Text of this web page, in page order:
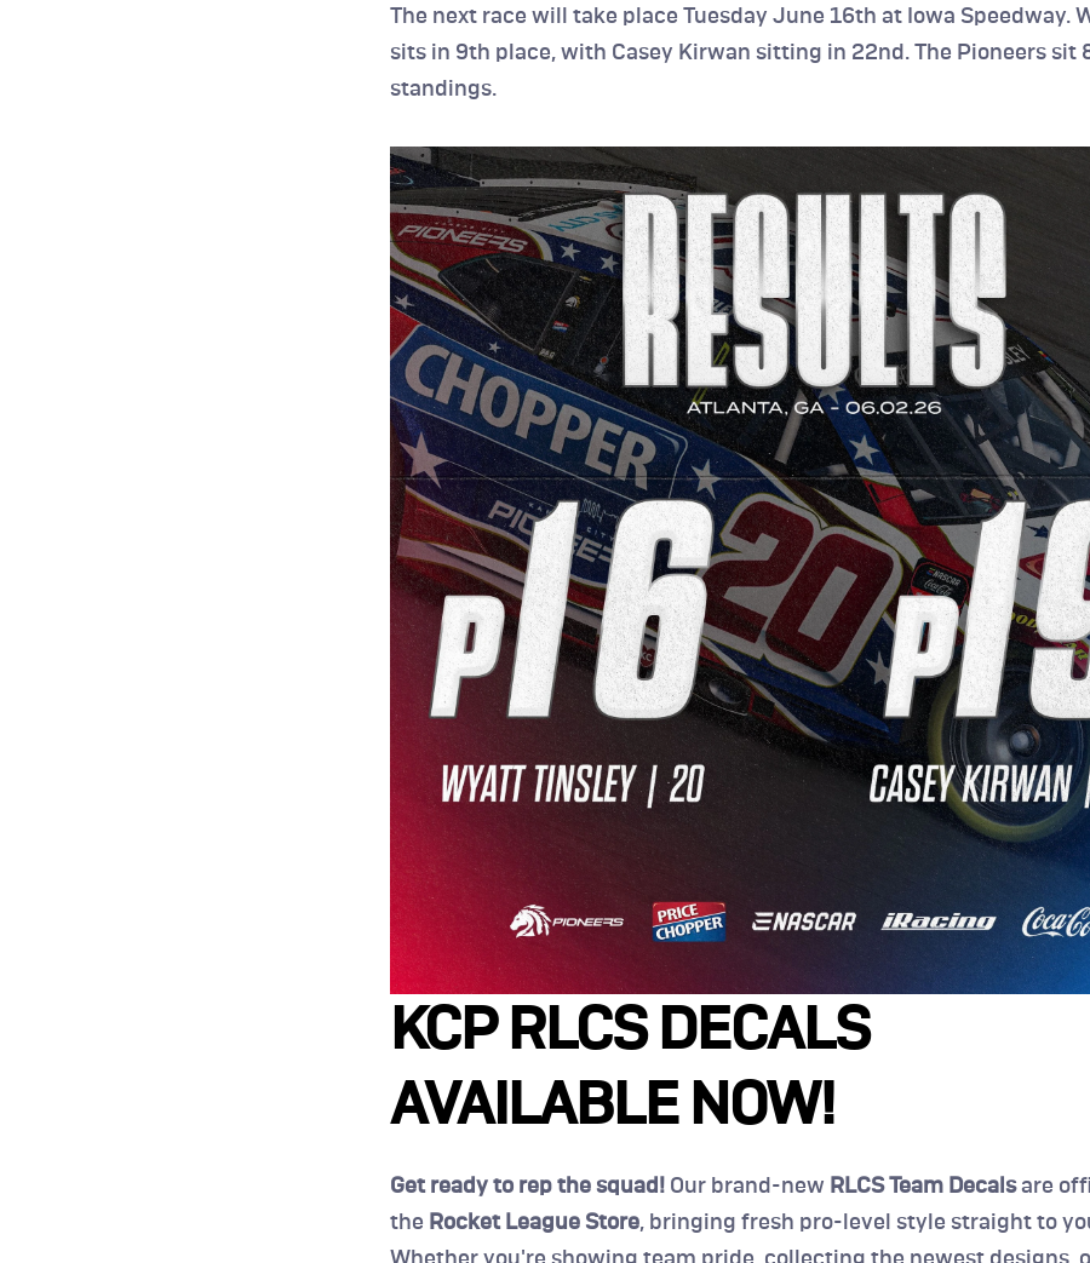
The next race will take place Tuesday June 16th at Iowa Speedway.
sits in 9th place, with Casey Kirwan sitting in 22nd. The Pioneers sit
standings.
KCP RLCS DECALS
AVAILABLE NOW!
Get ready to rep the squad! Our brand-new RLCS Team Decals are
the Rocket League Store, bringing fresh pro-level style straight to